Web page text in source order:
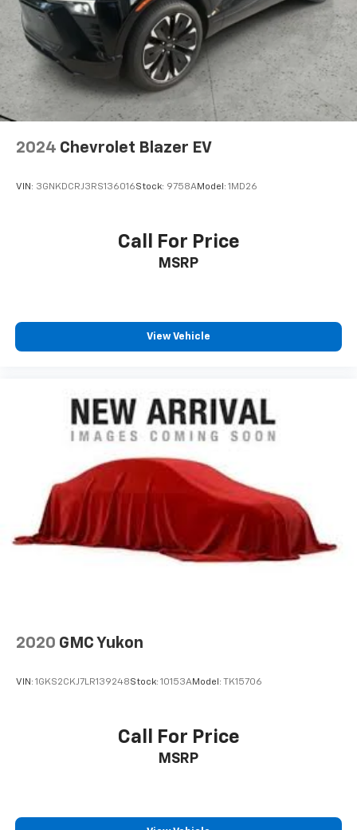
assist can stop the accident before it is one.
Technology And Telematics
Apple CarPlay & Android Auto smart device
wireless mirroring
Come see us or call us at 913-358-1203 Lewis
Chevrolet 314 WOODLAWN AVE ATCHISON KS 66002
2024 Chevrolet Blazer EV
VIN: 3GNKDCRJ3RS136016Stock: 9758AModel: 1MD26
Call For Price
MSRP
View Vehicle
2020 GMC Yukon
VIN: 1GKS2CKJ7LR139248Stock: 10153AModel: TK15706
Call For Price
MSRP